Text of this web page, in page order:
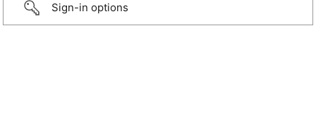
Sign-in options